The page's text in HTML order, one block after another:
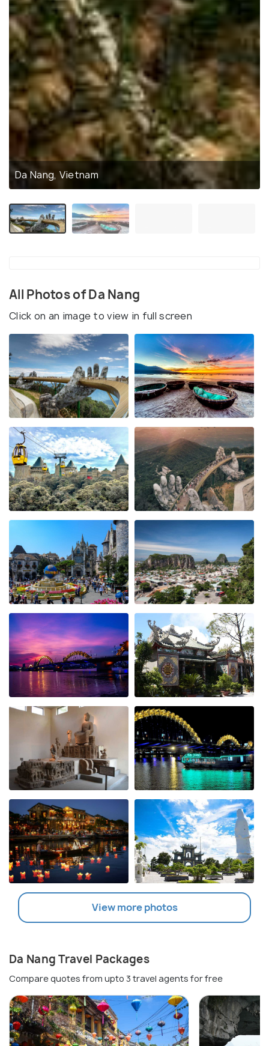
Da Nang, Vietnam
All Photos of Da Nang
Click on an image to view in full screen
View more photos
Da Nang Travel Packages
Compare quotes from upto 3 travel agents for free